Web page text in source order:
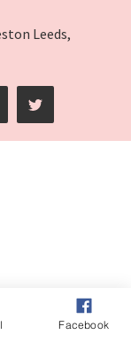
Leeds,
Facebook